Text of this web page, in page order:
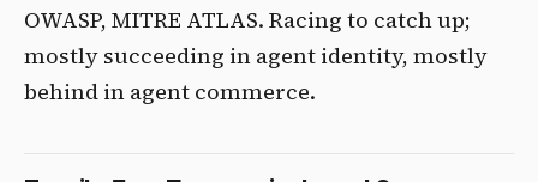
OWASP, MITRE ATLAS. Racing to catch up;
mostly succeeding in agent identity, mostly
behind in agent commerce.